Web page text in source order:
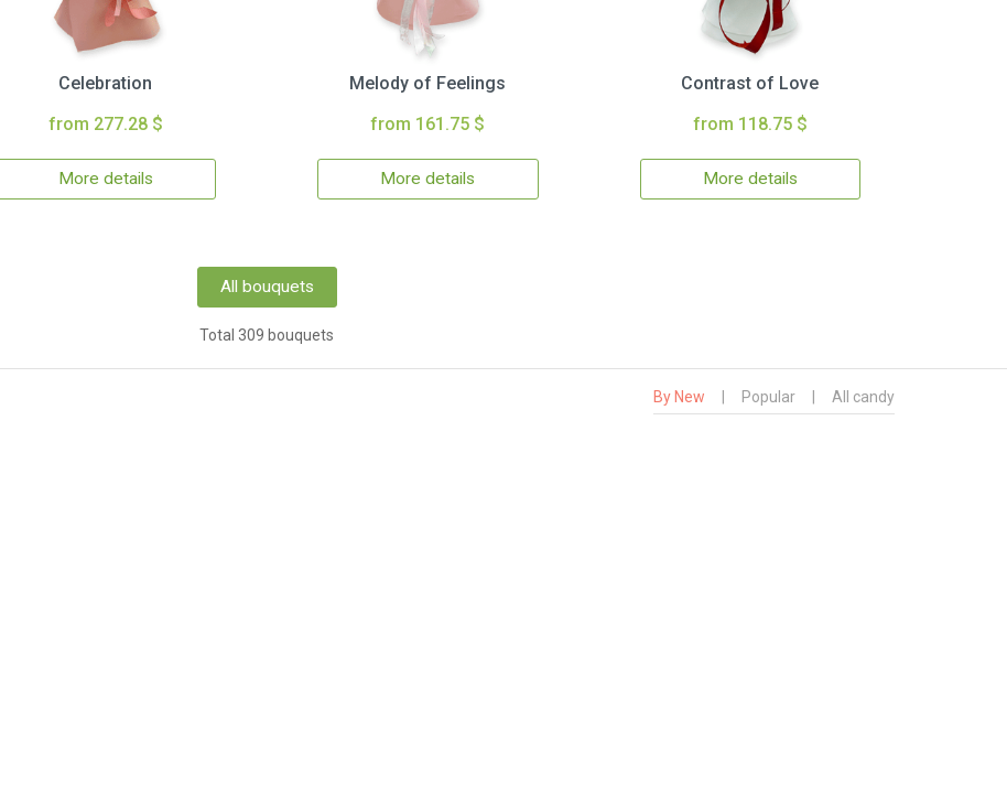
Celebration
from 277.28 $
More details
Melody of Feelings
from 161.75 $
More details
Contrast of Love
from 118.75 $
More details
All bouquets
Total 309 bouquets
By New Popular All candy